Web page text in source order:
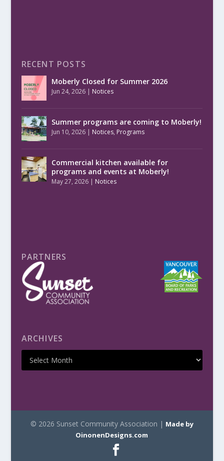
RECENT POSTS
Moberly Closed for Summer 2026
Jun 24, 2026| Notices
Summer programs are coming to Moberly!
Jun 10, 2026| Notices, Programs
Commercial kitchen available for
programs and events at Moberly!
May 27, 2026| Notices
PARTNERS
ARCHIVES
© 2026 Sunset Community Association | Made by
OinonenDesigns.com